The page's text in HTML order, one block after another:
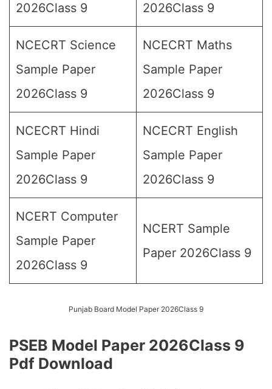
2026Class 9
2026Class 9
NCECRT Science
Sample Paper
2026Class 9
NCECRT Maths
Sample Paper
2026Class 9
NCECRT Hindi
Sample Paper
2026Class 9
NCECRT English
Sample Paper
2026Class 9
NCERT Computer
Sample Paper
2026Class 9
NCERT Sample
Paper 2026Class 9
Punjab Board Model Paper 2026Class 9
PSEB Model Paper 2026Class 9
Pdf Download